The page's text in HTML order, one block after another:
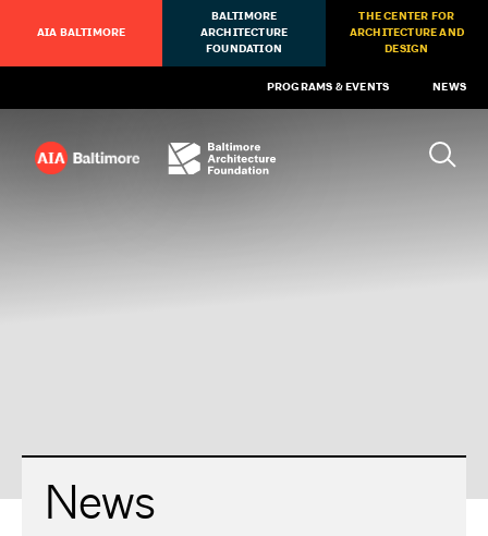
AIA BALTIMORE
BALTIMORE
ARCHITECTURE
FOUNDATION
THE CENTER FOR
ARCHITECTURE AND
DESIGN
PROGRAMS & EVENTS NEWS
News